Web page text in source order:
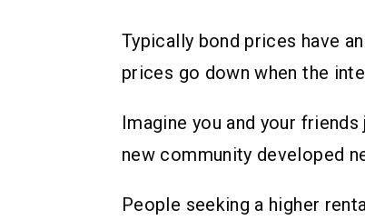
Typically bond prices have
prices go down when the
Imagine you and your
new community developed
People seeking a higher